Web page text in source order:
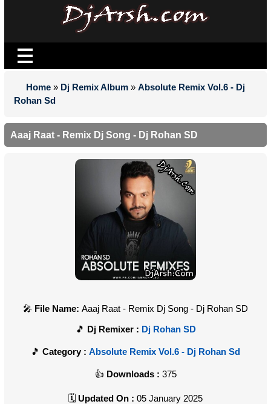
Home » Dj Remix Album » Absolute Remix Vol.6 - Dj
Rohan Sd
Aaaj Raat - Remix Dj Song - Dj Rohan SD
File Name: Aaaj Raat - Remix Dj Song - Dj Rohan SD
Dj Remixer : Dj Rohan SD
Category : Absolute Remix Vol.6 - Dj Rohan Sd
Downloads : 375
Updated On : 05 January 2025